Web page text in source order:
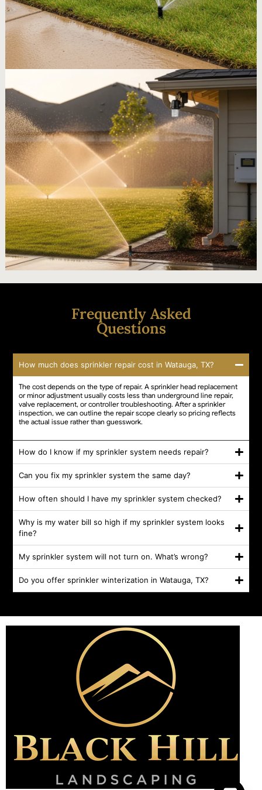
Frequently Asked
Questions
How much does sprinkler repair cost in Watauga, TX?
The cost depends on the type of repair. A sprinkler head replacement
or minor adjustment usually costs less than underground line repair,
valve replacement, or controller troubleshooting. After a sprinkler
inspection, we can outline the repair scope clearly so pricing reflects
the actual issue rather than guesswork.
How do I know if my sprinkler system needs repair?
Can you fix my sprinkler system the same day?
How often should I have my sprinkler system checked?
Why is my water bill so high if my sprinkler system looks
fine?
My sprinkler system will not turn on. What’s wrong?
Do you offer sprinkler winterization in Watauga, TX?